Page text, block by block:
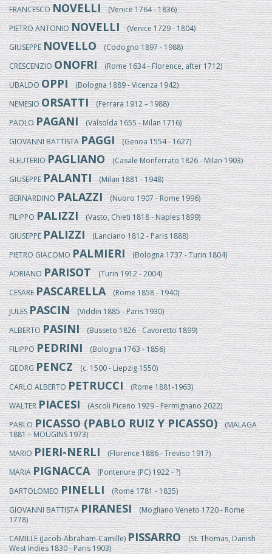
FRANCESCONOVELLI(Venice 1764 - 1836)
PIETRO ANTONIONOVELLI(Venice 1729 - 1804)
GIUSEPPENOVELLO(Codogno 1897 - 1988)
CRESCENZIOONOFRI(Rome 1634 - Florence, after 1712)
UBALDOOPPI(Bologna 1889 - Vicenza 1942)
NEMESIOORSATTI(Ferrara 1912 – 1988)
PAOLOPAGANI(Valsolda 1655 - Milan 1716)
GIOVANNI BATTISTAPAGGI(Genoa 1554 - 1627)
ELEUTERIOPAGLIANO(Casale Monferrato 1826 - Milan 1903)
GIUSEPPEPALANTI(Milan 1881 - 1948)
BERNARDINOPALAZZI(Nuoro 1907 - Rome 1996)
FILIPPOPALIZZI(Vasto, Chieti 1818 - Naples 1899)
GIUSEPPEPALIZZI(Lanciano 1812 - Paris 1888)
PIETRO GIACOMOPALMIERI(Bologna 1737 - Turin 1804)
ADRIANOPARISOT(Turin 1912 - 2004)
CESAREPASCARELLA(Rome 1858 - 1940)
JULESPASCIN(Viddin 1885 - Paris 1930)
ALBERTOPASINI(Busseto 1826 - Cavoretto 1899)
FILIPPOPEDRINI(Bologna 1763 - 1856)
GEORGPENCZ(c. 1500 - Liepzig 1550)
CARLO ALBERTOPETRUCCI(Rome 1881-1963)
WALTERPIACESI(Ascoli Piceno 1929 - Fermignano 2022)
PABLOPICASSO (PABLO RUIZ Y PICASSO)(MALAGA
1881 – MOUGINS 1973)
MARIOPIERI-NERLI(Florence 1886 - Treviso 1917)
MARIAPIGNACCA(Pontenure (PC) 1922 - ?)
BARTOLOMEOPINELLI(Rome 1781 - 1835)
GIOVANNI BATTISTAPIRANESI(Mogliano Veneto 1720 - Rome
1778)
CAMILLE (Jacob-Abraham-Camille)PISSARRO(St. Thomas, Danish
West Indies 1830 - Paris 1903)